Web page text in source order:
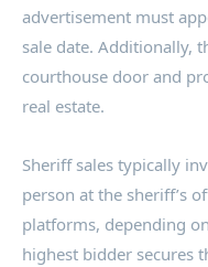
advertisement must
sale date. Additionally,
courthouse door and
real estate.
Sheriff sales typically
person at the sheriff’s
platforms, depending
highest bidder secures